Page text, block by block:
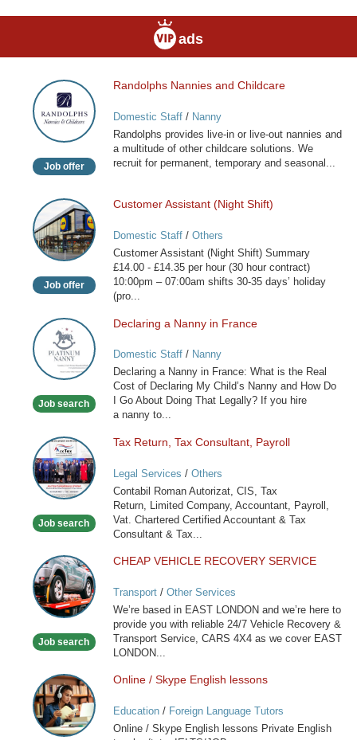
ads
Randolphs
Nannies
and
Childcare
Job offer
Randolphs Nannies and Childcare
Domestic Staff/ Nanny
Randolphs provides live-in or live-out nannies and
a multitude of other childcare solutions. We
recruit for permanent, temporary and seasonal...
Customer
Assistant
(Night
Shift)
Job offer
Customer Assistant (Night Shift)
Domestic Staff/ Others
Customer Assistant (Night Shift) Summary
£14.00 - £14.35 per hour (30 hour contract)
10:00pm – 07:00am shifts 30-35 days’ holiday
(pro...
Declaring
a
Nanny
in
Job search
Declaring a Nanny in France
Domestic Staff/ Nanny
Declaring a Nanny in France: What is the Real
Cost of Declaring My Child’s Nanny and How Do
I Go About Doing That Legally? If you hire
a nanny to...
Tax
Return,
Tax
Consultant,
Job search
Tax Return, Tax Consultant, Payroll
Legal Services / Others
Contabil Roman Autorizat, CIS, Tax
Return, Limited Company, Accountant, Payroll,
Vat. Chartered Certified Accountant & Tax
Consultant & Tax...
CHEAP
VEHICLE
RECOVERY
SERVICE
Job search
CHEAP VEHICLE RECOVERY SERVICE
Transport/ Other Services
We’re based in EAST LONDON and we’re here to
provide you with reliable 24/7 Vehicle Recovery &
Transport Service, CARS 4X4 as we cover EAST
LONDON...
Online
/
Skype
English
Online / Skype English lessons
Education/ Foreign Language Tutors
Online / Skype English lessons Private English